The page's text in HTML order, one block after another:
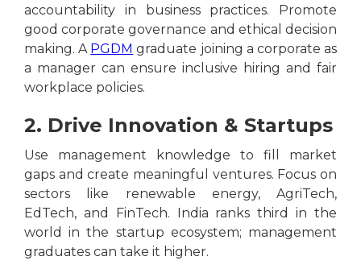
accountability in business practices. Promote
good corporate governance and ethical decision
making. A PGDM graduate joining a corporate as
a manager can ensure inclusive hiring and fair
workplace policies.
2. Drive Innovation & Startups
Use management knowledge to fill market
gaps and create meaningful ventures. Focus on
sectors like renewable energy, AgriTech,
EdTech, and FinTech. India ranks third in the
world in the startup ecosystem; management
graduates can take it higher.